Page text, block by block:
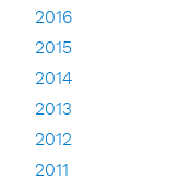
2016
2015
2014
2013
2012
2011